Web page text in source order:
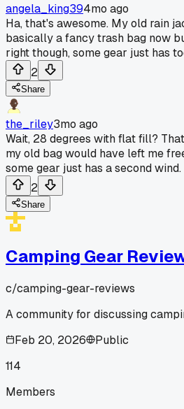
angela_king394mo ago
Ha, that's awesome. My old rain
basically a fancy trash bag now
right though, some gear just has
2
Share
the_riley3mo ago
Wait, 28 degrees with flat fill?
my old bag would have left me
some gear just has a second wind.
2
Share
Camping Gear
c/camping-gear-reviews
A community for discussing
Feb 20, 2026
Public
114
Members